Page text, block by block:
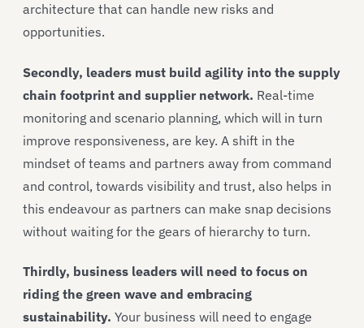
architecture that can handle new risks and
opportunities.
Secondly, leaders must build agility into the supply
chain footprint and supplier network. Real-time
monitoring and scenario planning, which will in turn
improve responsiveness, are key. A shift in the
mindset of teams and partners away from command
and control, towards visibility and trust, also helps in
this endeavour as partners can make snap decisions
without waiting for the gears of hierarchy to turn.
Thirdly, business leaders will need to focus on
riding the green wave and embracing
sustainability. Your business will need to engage